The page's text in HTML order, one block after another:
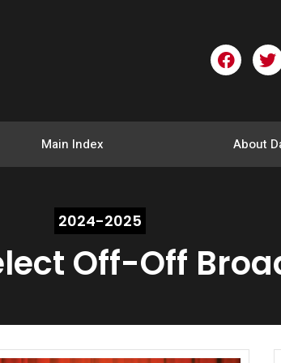
F
a
b
o
o
k
T
w
t
e
r
Main Index About
2024-2025
Off-Off